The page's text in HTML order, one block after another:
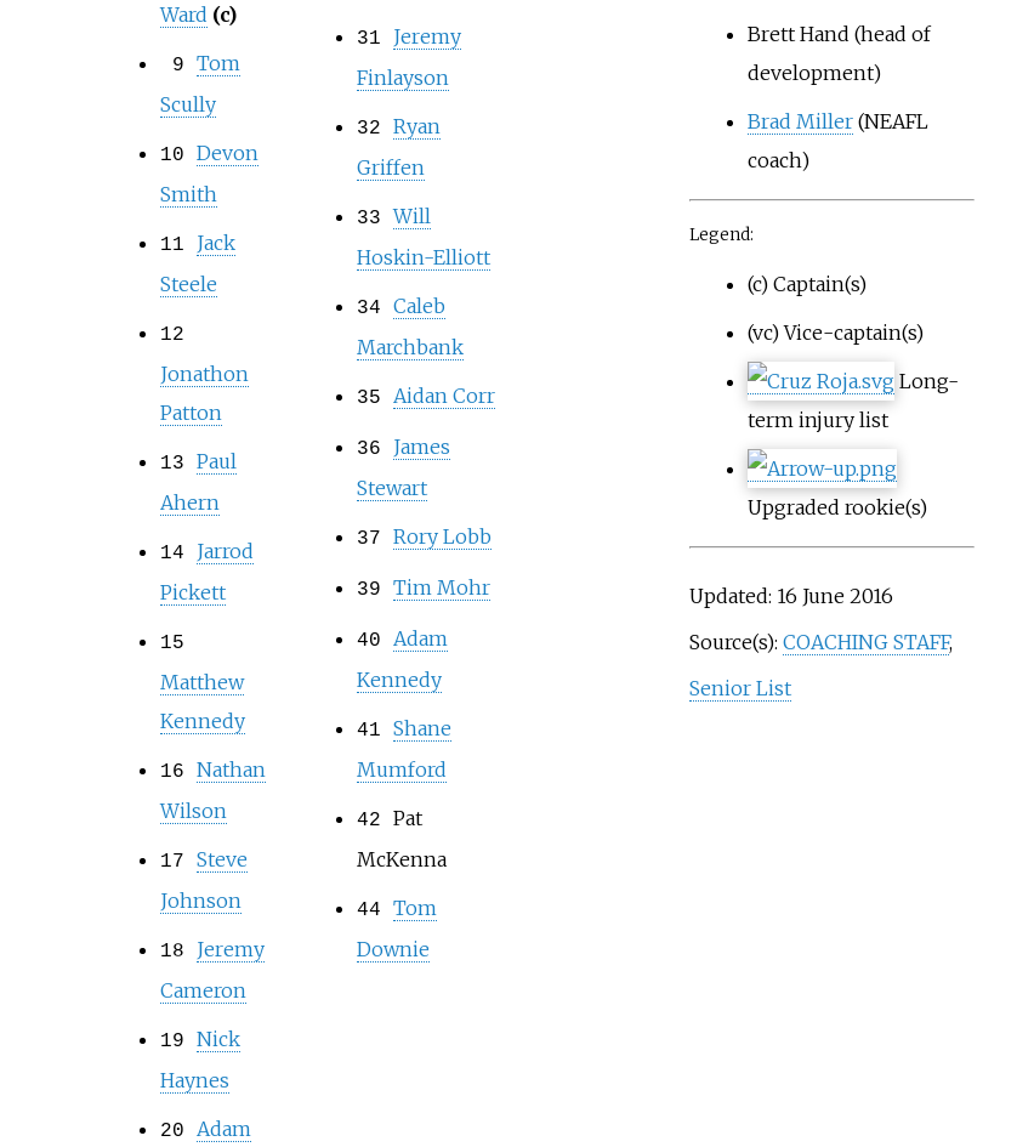
Ward (c)
9 Tom
Scully
10 Devon
Smith
11 Jack
Steele
12
Jonathon
Patton
13 Paul
Ahern
14 Jarrod
Pickett
15
Matthew
Kennedy
16 Nathan
Wilson
17 Steve
Johnson
18 Jeremy
Cameron
19 Nick
Haynes
20 Adam
31 Jeremy
Finlayson
32 Ryan
Griffen
33 Will
Hoskin-Elliott
34 Caleb
Marchbank
35 Aidan Corr
36 James
Stewart
37 Rory Lobb
39 Tim Mohr
40 Adam
Kennedy
41 Shane
Mumford
42 Pat
McKenna
44 Tom
Downie
Brett Hand (head of
development)
Brad Miller (NEAFL
coach)
Legend:
(c) Captain(s)
(vc) Vice-captain(s)
Long-
term injury list
Upgraded rookie(s)
Updated: 16 June 2016
Source(s): COACHING STAFF,
Senior List